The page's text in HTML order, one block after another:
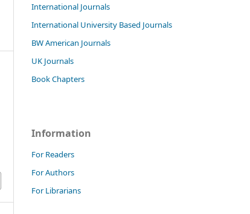
International Journals
International University Based Journals
BW American Journals
UK Journals
Book Chapters
Information
For Readers
For Authors
For Librarians